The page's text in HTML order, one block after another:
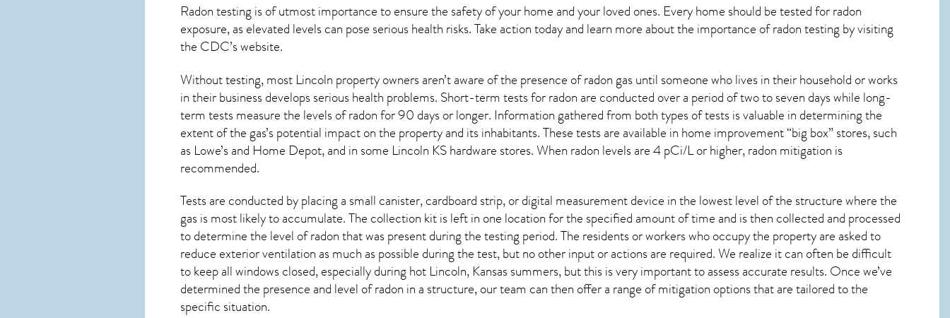
Radon testing is of utmost importance to ensure the safety of your home and your loved ones. Every home should be tested for radon
exposure, as elevated levels can pose serious health risks. Take action today and learn more about the importance of radon testing by visiting
the CDC’s website.
Without testing, most Lincoln property owners aren’t aware of the presence of radon gas until someone who lives in their household or works
in their business develops serious health problems. Short-term tests for radon are conducted over a period of two to seven days while long-
term tests measure the levels of radon for 90 days or longer. Information gathered from both types of tests is valuable in determining the
extent of the gas’s potential impact on the property and its inhabitants. These tests are available in home improvement “big box” stores, such
as Lowe’s and Home Depot, and in some Lincoln KShardware stores. When radon levels are 4 pCi/L or higher,radon mitigation is
recommended.
Tests are conducted by placing a small canister, cardboard strip, or digital measurement device in the lowest level of the structure where the
gas is most likely to accumulate. The collection kit is left in one location for the specified amount of time and is then collected and processed
to determine the level ofradonthat was present during the testing period. The residents or workers who occupy the property are asked to
reduce exterior ventilation as much as possible during the test, but no other input or actions are required. We realize it can often be difficult
to keep all windows closed, especially during hot Lincoln, Kansassummers, but this is very important to assess accurate results. Once we’ve
determined the presence and level of radon in a structure, our team can then offer a range of mitigation options that are tailored to the
specific situation.